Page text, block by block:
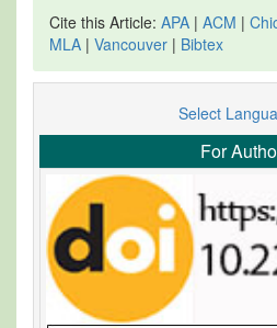
Cite this Article: APA | ACM |
MLA | Vancouver | Bibtex
Select
For